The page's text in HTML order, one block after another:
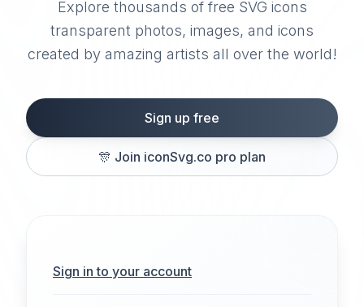
Explore thousands of free SVG icons
transparent photos, images, and icons
created by amazing artists all over the world!
Sign up free
🎊 Join iconSvg.co pro plan
Sign in to your account